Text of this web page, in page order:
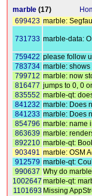
marble (17)
699423 marble:
731733 marble-data:
759422 please follow
783734 marble:
799712 marble: now
816477 jumps to 0, 0
835552 marble-qt:
841232 marble: Does
841233 marble: Does
854796 marble: name
863639 marble:
892210 marble-qt:
903491 marble: OSM
912579 marble-qt:
990637 Why do
1002647 marble-qt:
1101693 Missing